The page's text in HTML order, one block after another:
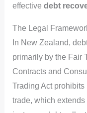
effective debt
The Legal
In New Zealand,
primarily by the Fair
Contracts and
Trading Act
trade, which